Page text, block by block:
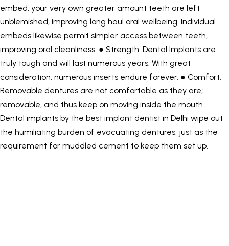
embed, your very own greater amount teeth are left
unblemished, improving long haul oral wellbeing. Individual
embeds likewise permit simpler access between teeth,
improving oral cleanliness. ● Strength. Dental Implants are
truly tough and will last numerous years. With great
consideration, numerous inserts endure forever. ● Comfort.
Removable dentures are not comfortable as they are;
removable, and thus keep on moving inside the mouth.
Dental implants by the best implant dentist in Delhi wipe out
the humiliating burden of evacuating dentures, just as the
requirement for muddled cement to keep them set up.